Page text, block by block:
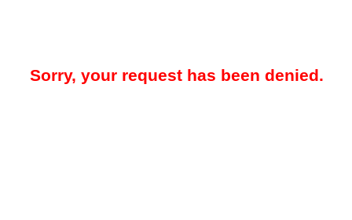
Sorry, your request has been denied.